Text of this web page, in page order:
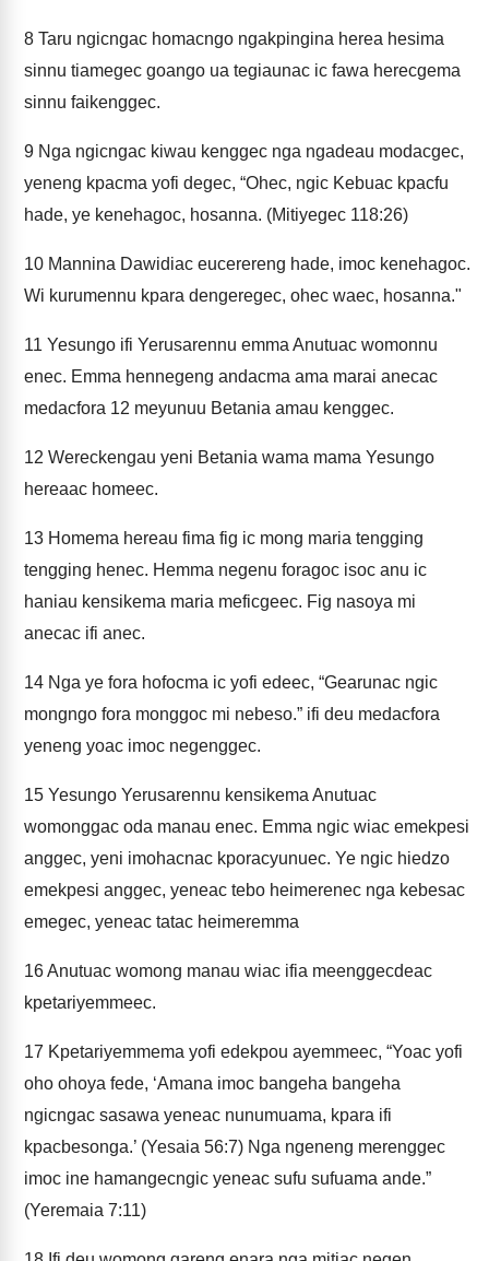
8 Taru ngicngac homacngo ngakpingina herea hesima
sinnu tiamegec goango ua tegiaunac ic fawa herecgema
sinnu faikenggec.
9 Nga ngicngac kiwau kenggec nga ngadeau modacgec,
yeneng kpacma yofi degec, “Ohec, ngic Kebuac kpacfu
hade, ye kenehagoc, hosanna. (Mitiyegec 118:26)
10 Mannina Dawidiac eucerereng hade, imoc kenehagoc.
Wi kurumennu kpara dengeregec, ohec waec, hosanna."
11 Yesungo ifi Yerusarennu emma Anutuac womonnu
enec. Emma hennegeng andacma ama marai anecac
medacfora 12 meyunuu Betania amau kenggec.
12 Wereckengau yeni Betania wama mama Yesungo
hereaac homeec.
13 Homema hereau fima fig ic mong maria tengging
tengging henec. Hemma negenu foragoc isoc anu ic
haniau kensikema maria meficgeec. Fig nasoya mi
anecac ifi anec.
14 Nga ye fora hofocma ic yofi edeec, “Gearunac ngic
mongngo fora monggoc mi nebeso.” ifi deu medacfora
yeneng yoac imoc negenggec.
15 Yesungo Yerusarennu kensikema Anutuac
womonggac oda manau enec. Emma ngic wiac emekpesi
anggec, yeni imohacnac kporacyunuec. Ye ngic hiedzo
emekpesi anggec, yeneac tebo heimerenec nga kebesac
emegec, yeneac tatac heimeremma
16Anutuac womong manau wiac ifia meenggecdeac
kpetariyemmeec.
17 Kpetariyemmema yofi edekpou ayemmeec, “Yoac yofi
oho ohoya fede, ‘Amana imoc bangeha bangeha
ngicngac sasawa yeneac nunumuama, kpara ifi
kpacbesonga.’ (Yesaia 56:7) Nga ngeneng merenggec
imoc ine hamangecngic yeneac sufu sufuama ande.”
(Yeremaia 7:11)